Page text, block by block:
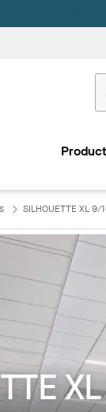
SILHOUETTE XL